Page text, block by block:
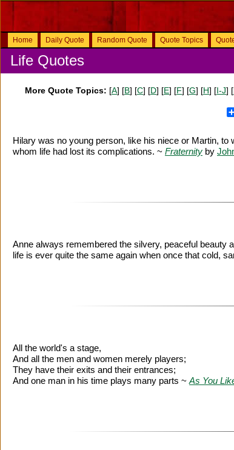
Home Daily Quote Random Quote Quote Topics
Life Quotes
More Quote Topics: [A] [B] [C] [D] [E] [F] [G] [H] [I-J] [
Hilary was no young person, like his niece or Martin,
whom life had lost its complications. ~ Fraternity by
Anne always remembered the silvery, peaceful beauty
life is ever quite the same again when once that cold,
All the world's a stage,
And all the men and women merely players;
They have their exits and their entrances;
And one man in his time plays many parts ~ As You